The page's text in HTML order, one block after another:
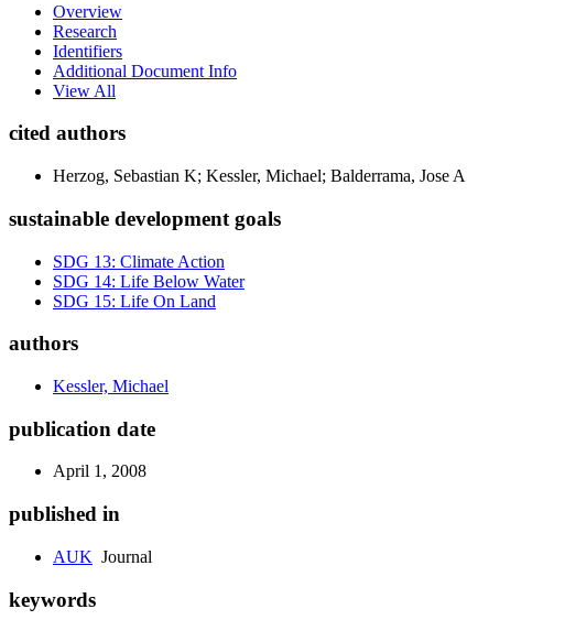
Overview
Research
Identifiers
Additional Document Info
View All
cited authors
Herzog, Sebastian K; Kessler, Michael; Balderrama, Jose A
sustainable development goals
SDG 13: Climate Action
SDG 14: Life Below Water
SDG 15: Life On Land
authors
Kessler, Michael
publication date
April 1, 2008
published in
AUK Journal
keywords